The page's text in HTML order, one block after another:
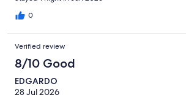
0
Verified review
8/10 Good
EDGARDO
28 Jul 2026